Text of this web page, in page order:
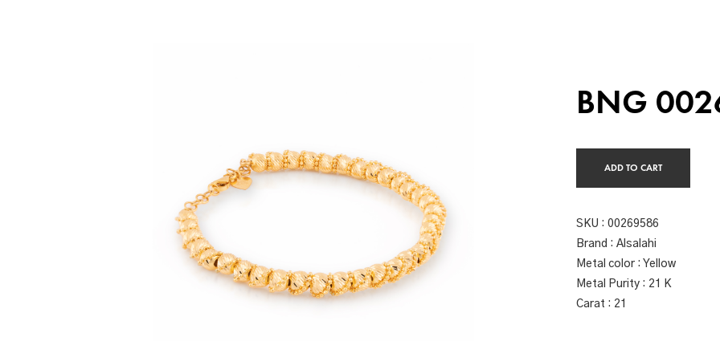
BNG
ADD TO CART
SKU : 00269586
Brand : Alsalahi
Metal color : Yellow
Metal Purity : 21 K
Carat : 21